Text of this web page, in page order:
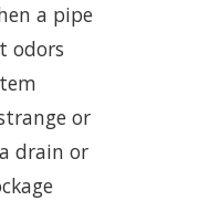
a pipe
odors
or
drain or